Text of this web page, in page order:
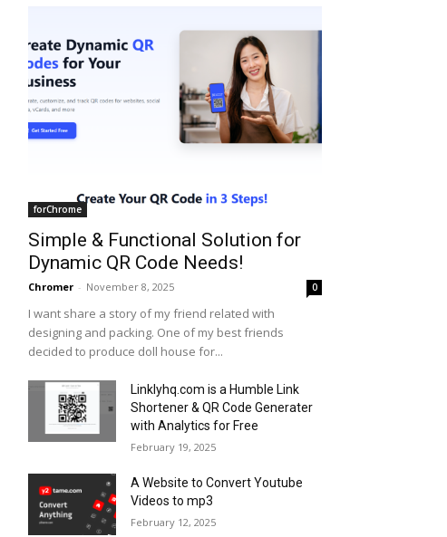
forChrome
Simple & Functional Solution for
Dynamic QR Code Needs!
Chromer - November 8, 2025 0
I want share a story of my friend related with
designing and packing. One of my best friends
decided to produce doll house for...
Linklyhq.com is a Humble Link
Shortener & QR Code Generater
with Analytics for Free
February 19, 2025
A Website to Convert Youtube
Videos to mp3
February 12, 2025